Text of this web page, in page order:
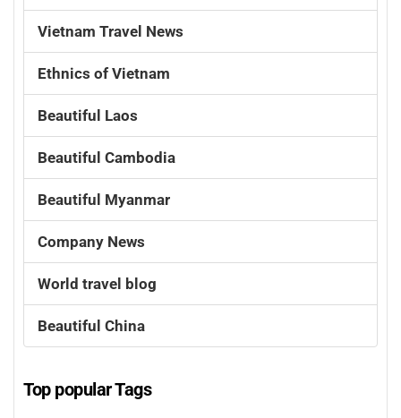
Vietnam Travel News
Ethnics of Vietnam
Beautiful Laos
Beautiful Cambodia
Beautiful Myanmar
Company News
World travel blog
Beautiful China
Top popular Tags